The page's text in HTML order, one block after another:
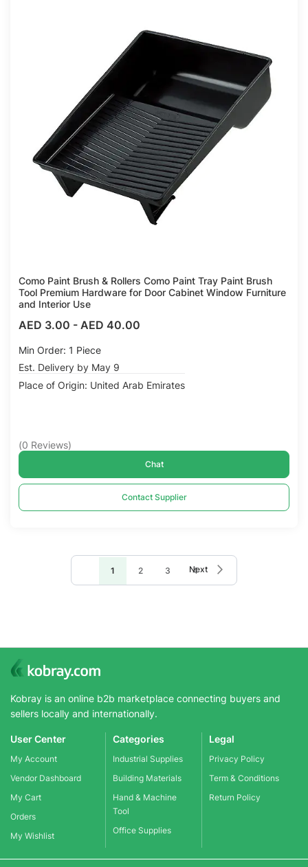
Como Paint Brush & Rollers Como Paint Tray Paint Brush
Tool Premium Hardware for Door Cabinet Window Furniture
and Interior Use
AED 3.00 - AED 40.00
Min Order: 1 Piece
Est. Delivery by May 9
Place of Origin: United Arab Emirates
(0 Reviews)
Chat
Contact Supplier
You're
1 Page
2 Page
3 Page
4
Page
Next
Kobray is an online b2b marketplace connecting buyers and
sellers locally and internationally.
User Center
My Account
Vendor Dashboard
My Cart
Orders
My Wishlist
Categories
Industrial Supplies
Building Materials
Hand & Machine
Tool
Office Supplies
Legal
Privacy Policy
Term & Conditions
Return Policy